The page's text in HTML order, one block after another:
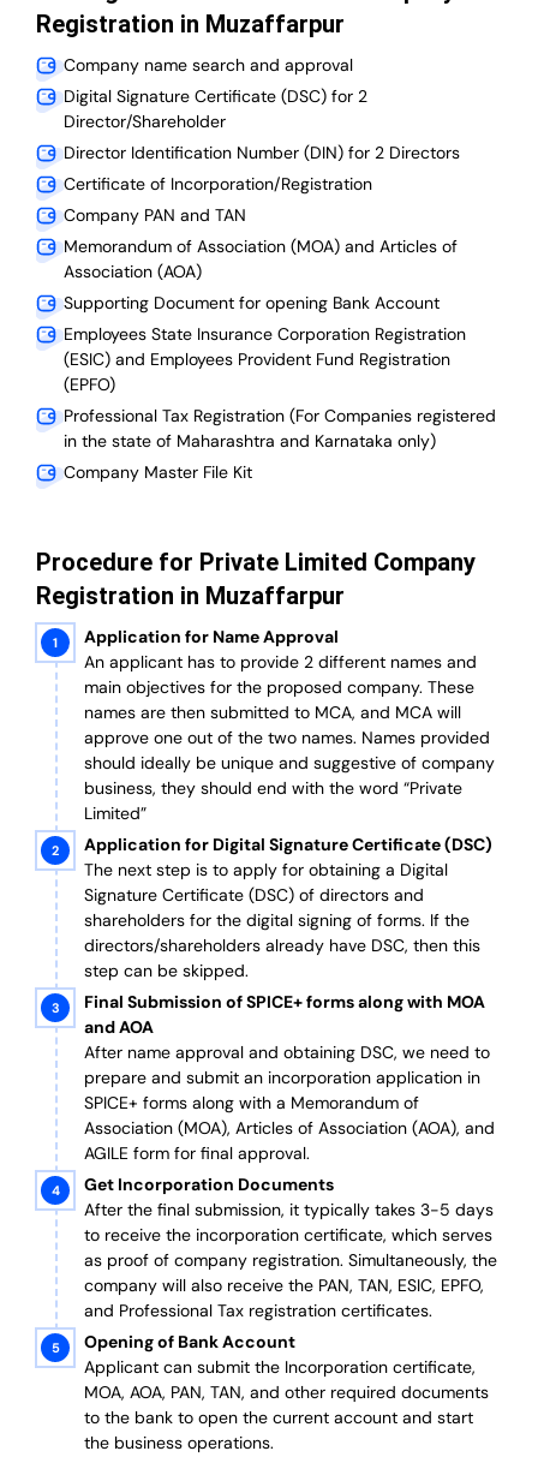
Registration in Muzaffarpur
Company name search and approval
Digital Signature Certificate (DSC) for 2
Director/Shareholder
Director Identification Number (DIN) for 2 Directors
Certificate of Incorporation/Registration
Company PAN and TAN
Memorandum of Association (MOA) and Articles of
Association (AOA)
Supporting Document for opening Bank Account
Employees State Insurance Corporation Registration
(ESIC) and Employees Provident Fund Registration
(EPFO)
Professional Tax Registration (For Companies registered
in the state of Maharashtra and Karnataka only)
Company Master File Kit
Procedure for Private Limited Company
Registration in Muzaffarpur
Application for Name Approval
An applicant has to provide 2 different names and
main objectives for the proposed company. These
names are then submitted to MCA, and MCA will
approve one out of the two names. Names provided
should ideally be unique and suggestive of company
business, they should end with the word “Private
Limited”
Application for Digital Signature Certificate (DSC)
The next step is to apply for obtaining a Digital
Signature Certificate (DSC) of directors and
shareholders for the digital signing of forms. If the
directors/shareholders already have DSC, then this
step can be skipped.
Final Submission of SPICE+ forms along with MOA
and AOA
After name approval and obtaining DSC, we need to
prepare and submit an incorporation application in
SPICE+ forms along with a Memorandum of
Association (MOA), Articles of Association (AOA), and
AGILE form for final approval.
Get Incorporation Documents
After the final submission, it typically takes 3-5 days
to receive the incorporation certificate, which serves
as proof of company registration. Simultaneously, the
company will also receive the PAN, TAN, ESIC, EPFO,
and Professional Tax registration certificates.
Opening of Bank Account
Applicant can submit the Incorporation certificate,
MOA, AOA, PAN, TAN, and other required documents
to the bank to open the current account and start
the business operations.